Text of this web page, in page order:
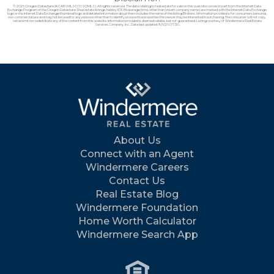
© 2026 Oregon Datashare (KCAR | MLSCO | SOMLS). All rights reserved. The data relating to real estate for sale on this web site comes in part from the Internet Data
Exchange Program of the Oregon Datashare. Real estate listings held by IDX Brokerage firms other than (insert company name) are marked with the Internet Data Exchange
logo or the Internet Data Exchange thumbnail logo and detailed information about them includes the name of the listing Brokers. Information provided is for consumers personal,
non-commercial use and may not be used for any purpose other than to identify prospective properties the viewer may be interested in purchasing. The consumer will not copy,
retransmit nor redistribute any of the content from this website. Information provided is deemed reliable, but not guaranteed. Listing courtesy of Windermere Real Estate
Services Company, Inc.. Data last updated: 8/9/26 07:30.
About Us
Connect with an Agent
Windermere Careers
Contact Us
Real Estate Blog
Windermere Foundation
Home Worth Calculator
Windermere Search App